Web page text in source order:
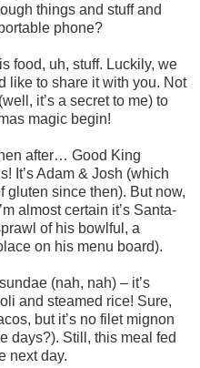
things and stuff and
phone?
food, uh, stuff. Luckily, we
like to share it with you. Not
it’s a secret to me) to
magic begin!
after… Good King
It’s Adam & Josh (which
gluten since then). But now,
almost certain it’s Santa-
of his bowlful, a
on his menu board).
(nah, nah) – it’s
and steamed rice! Sure,
but it’s no filet mignon
days?). Still, this meal fed
next day.